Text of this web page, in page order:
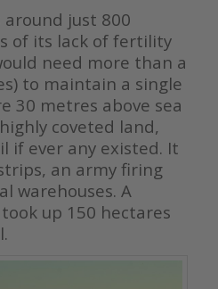
just 800
of its lack of fertility
need more than a
to maintain a single
30 metres above sea
coveted land,
if ever any existed. It
an army firing
warehouses. A
up 150 hectares